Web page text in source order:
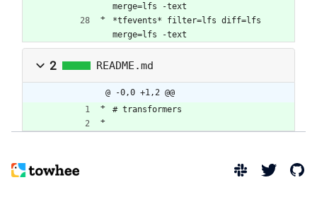
merge=lfs -text
*tfevents* filter=lfs diff=lfs
merge=lfs -text
2 README.md
@ -0,0 +1,2 @@
# transformers